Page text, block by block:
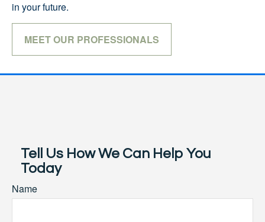
in your future.
MEET OUR PROFESSIONALS
Tell Us How We Can Help You
Today
Name